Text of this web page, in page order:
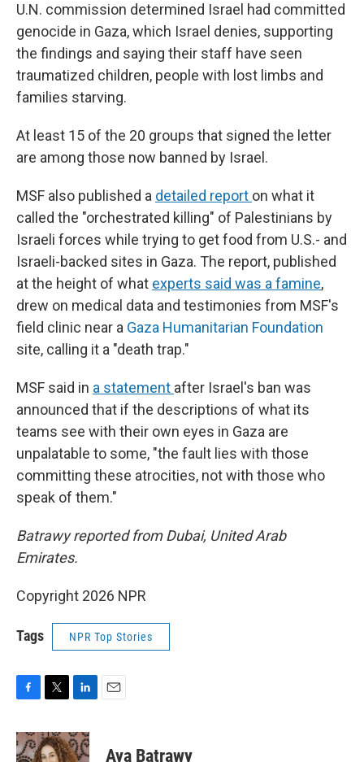
U.N. commission determined Israel had committed
genocide in Gaza, which Israel denies, supporting
the findings and saying their staff have seen
traumatized children, people with lost limbs and
families starving.
At least 15 of the 20 groups that signed the letter
are among those now banned by Israel.
MSF also published a detailed report on what it
called the "orchestrated killing" of Palestinians by
Israeli forces while trying to get food from U.S.- and
Israeli-backed sites in Gaza. The report, published
at the height of what experts said was a famine,
drew on medical data and testimonies from MSF's
field clinic near a Gaza Humanitarian Foundation
site, calling it a "death trap."
MSF said in a statement after Israel's ban was
announced that if the descriptions of what its
teams see with their own eyes in Gaza are
unpalatable to some, "the fault lies with those
committing these atrocities, not with those who
speak of them."
Batrawy reported from Dubai, United Arab
Emirates.
Copyright 2026 NPR
Tags NPR Top Stories
c
e
i
t
n
k
Aya Batrawy